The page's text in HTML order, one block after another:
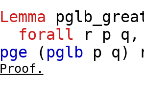
Lemma
forall
r p q
pge ( pglb p q)
Proof.